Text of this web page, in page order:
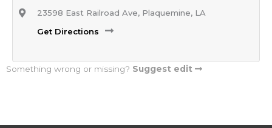
23598 East Railroad Ave, Plaquemine, LA
Get Directions
Something wrong or missing? Suggest edit